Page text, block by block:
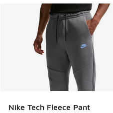
Nike Tech Fleece Pant